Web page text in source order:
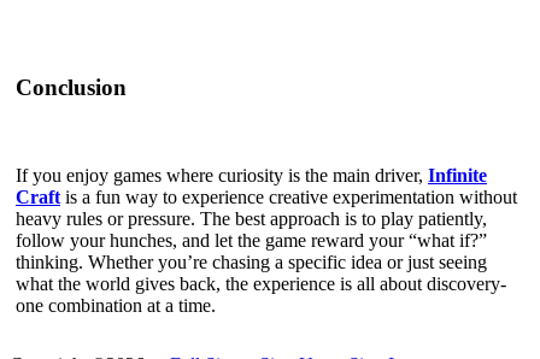
Conclusion
If you enjoy games where curiosity is the main driver, Infinite
Craft is a fun way to experience creative experimentation without
heavy rules or pressure. The best approach is to play patiently,
follow your hunches, and let the game reward your “what if?”
thinking. Whether you’re chasing a specific idea or just seeing
what the world gives back, the experience is all about discovery-
one combination at a time.